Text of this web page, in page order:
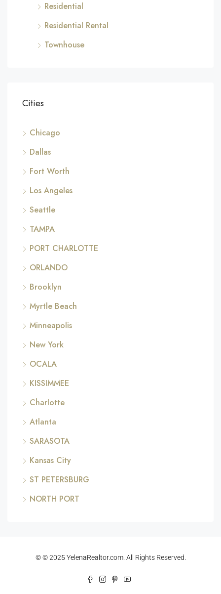
Residential
Residential Rental
Townhouse
Cities
Chicago
Dallas
Fort Worth
Los Angeles
Seattle
TAMPA
PORT CHARLOTTE
ORLANDO
Brooklyn
Myrtle Beach
Minneapolis
New York
OCALA
KISSIMMEE
Charlotte
Atlanta
SARASOTA
Kansas City
ST PETERSBURG
NORTH PORT
© © 2025 YelenaRealtor.com. All Rights Reserved.